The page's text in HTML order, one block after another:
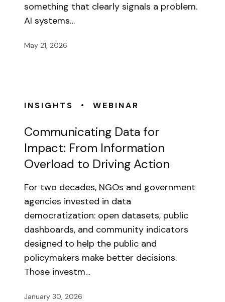
something that clearly signals a problem.
AI systems…
May 21, 2026
INSIGHTS • WEBINAR
Communicating Data for
Impact: From Information
Overload to Driving Action
For two decades, NGOs and government
agencies invested in data
democratization: open datasets, public
dashboards, and community indicators
designed to help the public and
policymakers make better decisions.
Those investm…
January 30, 2026